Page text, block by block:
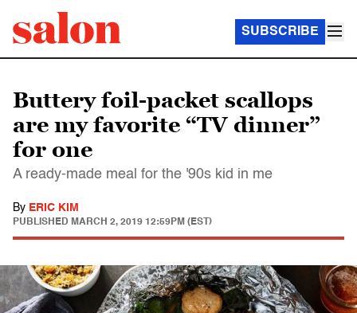
SUBSCRIBE
Buttery foil-packet scallops
are my favorite “TV dinner”
for one
A ready-made meal for the '90s kid in me
By ERIC KIM
PUBLISHED MARCH 2, 2019 12:59PM (EST)